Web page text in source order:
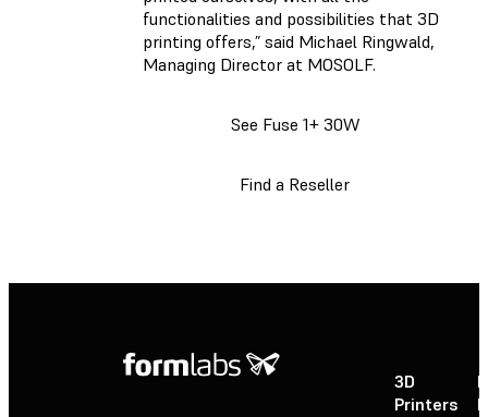
functionalities and possibilities that 3D
printing offers,” said Michael Ringwald,
Managing Director at MOSOLF.
See Fuse 1+ 30W
Find a Reseller
3D
Printers